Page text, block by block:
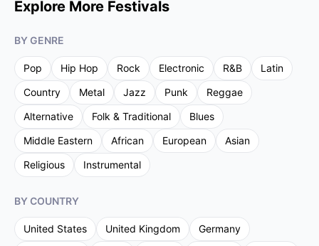
Explore More Festivals
BY GENRE
Pop Hip Hop Rock Electronic R&B
Latin
Country
Metal Jazz Punk
Reggae
Alternative
Folk & Traditional
Blues
Middle Eastern
African European
Asian
Religious
Instrumental
BY COUNTRY
United States United Kingdom
Germany